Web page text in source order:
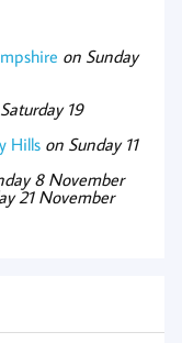
on Sunday
19
Hills on Sunday 11
8 November
21 November